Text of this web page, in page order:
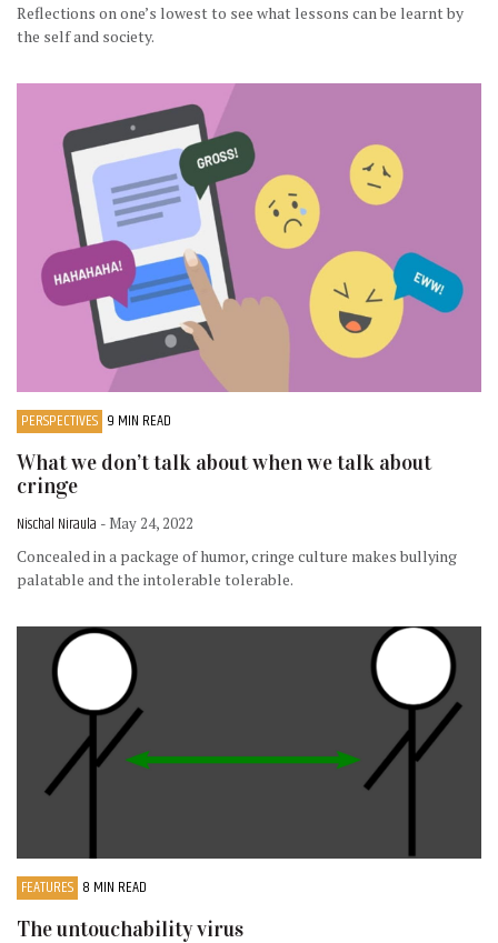
Reflections on one’s lowest to see what lessons can be learnt by
the self and society.
PERSPECTIVES 9 MIN READ
What we don’t talk about when we talk about
cringe
Nischal Niraula - May 24, 2022
Concealed in a package of humor, cringe culture makes bullying
palatable and the intolerable tolerable.
FEATURES 8 MIN READ
The untouchability virus